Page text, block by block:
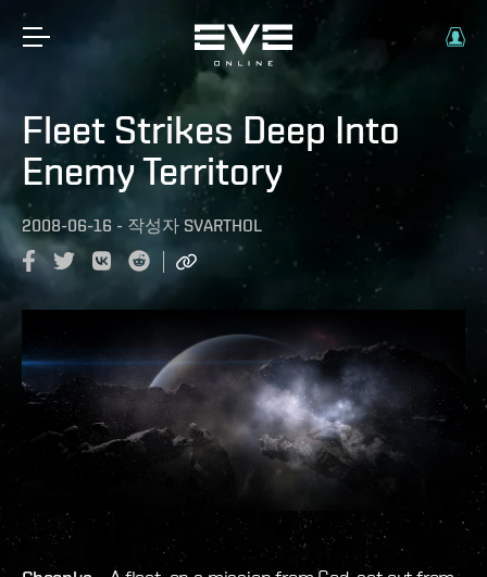
Fleet Strikes Deep Into
Enemy Territory
2008-06-16 - 작성자 SVARTHOL